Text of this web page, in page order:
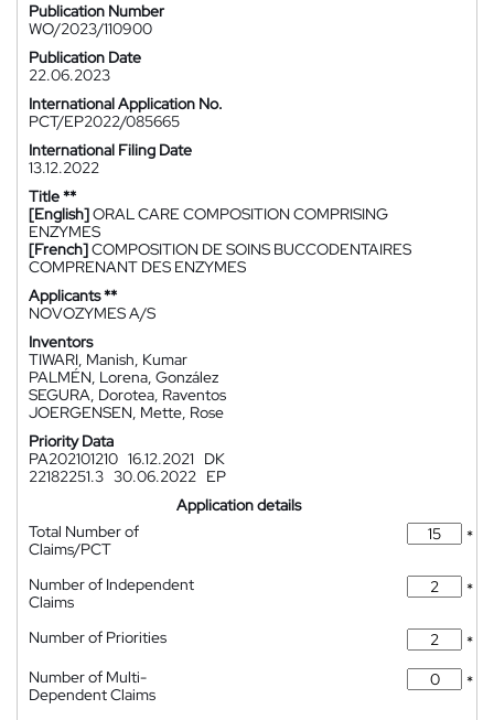
Publication Number
WO/2023/110900
Publication Date
22.06.2023
International Application No.
PCT/EP2022/085665
International Filing Date
13.12.2022
Title **
[English]ORAL CARE COMPOSITION COMPRISING
ENZYMES
[French]COMPOSITION DE SOINS BUCCODENTAIRES
COMPRENANT DES ENZYMES
Applicants **
NOVOZYMES A/S
Inventors
TIWARI, Manish, Kumar
PALMÉN, Lorena, González
SEGURA, Dorotea, Raventos
JOERGENSEN, Mette, Rose
Priority Data
PA202101210 16.12.2021
DK
22182251.3 30.06.2022 EP
Application details
Total Number of
Claims/PCT
*
Number of Independent
Claims
*
Number of Priorities
*
Number of Multi-
Dependent Claims
*